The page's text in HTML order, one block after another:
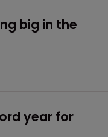
big in the
year for